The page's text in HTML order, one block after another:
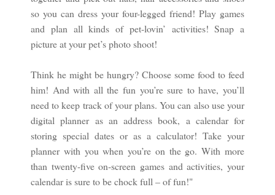
so you can dress your four-legged friend! Play games
and plan all kinds of pet-lovin’ activities! Snap a
picture at your pet’s photo shoot!
Think he might be hungry? Choose some food to feed
him! And with all the fun you’re sure to have, you’ll
need to keep track of your plans. You can also use your
digital planner as an address book, a calendar for
storing special dates or as a calculator! Take your
planner with you when you’re on the go. With more
than twenty-five on-screen games and activities, your
calendar is sure to be chock full – of fun!"